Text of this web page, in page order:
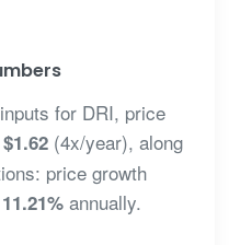
for DRI, price
$1.62(4x/year), along
price growth
11.21%annually.